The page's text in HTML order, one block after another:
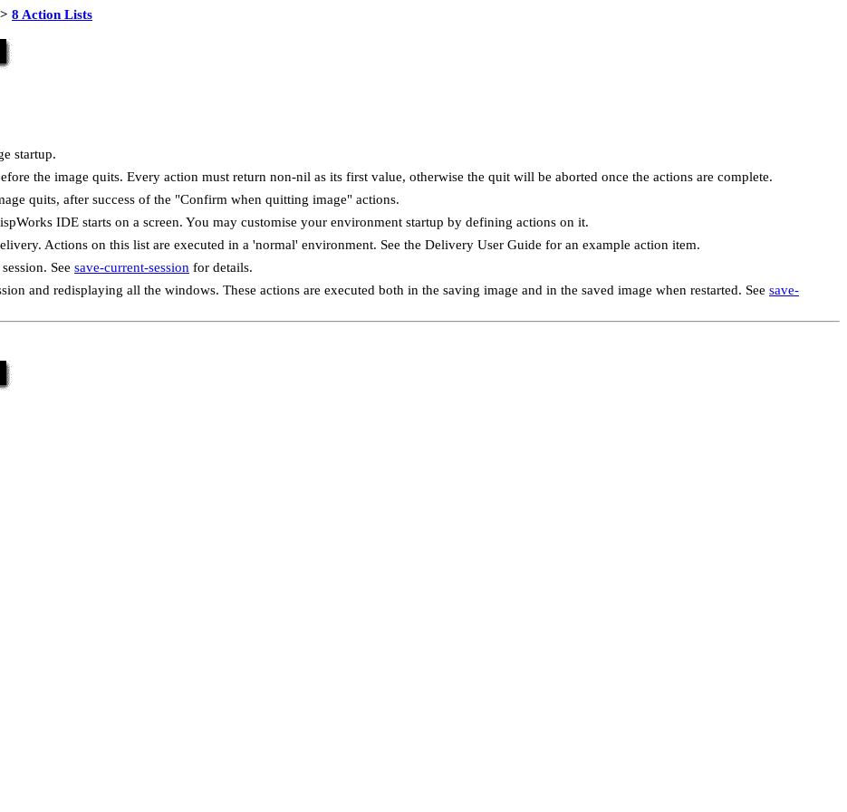
> 8 Action Lists
startup.
the image quits. Every action must return non-nil as its first value, otherwise the quit will be aborted once the actions are complete.
quits, after success of the "Confirm when quitting image" actions.
IDE starts on a screen. You may customise your environment startup by defining actions on it.
Actions on this list are executed in a 'normal' environment. See the Delivery User Guide for an example action item.
See save-current-session for details.
and redisplaying all the windows. These actions are executed both in the saving image and in the saved image when restarted. See save-